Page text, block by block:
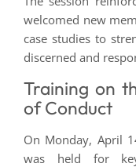
welcomed new
case studies to
discerned and
Training on
of Conduct
On Monday, April
was held for